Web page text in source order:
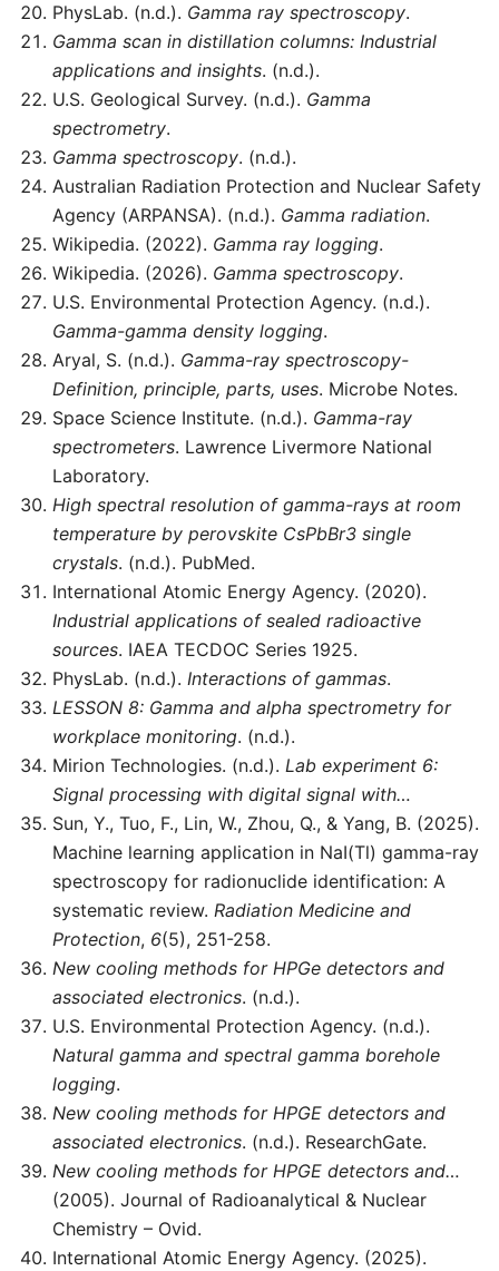
PhysLab. (n.d.). Gamma ray spectroscopy.
Gamma scan in distillation columns: Industrial
applications and insights. (n.d.).
U.S. Geological Survey. (n.d.). Gamma
spectrometry.
Gamma spectroscopy. (n.d.).
Australian Radiation Protection and Nuclear Safety
Agency (ARPANSA). (n.d.). Gamma radiation.
Wikipedia. (2022). Gamma ray logging.
Wikipedia. (2026). Gamma spectroscopy.
U.S. Environmental Protection Agency. (n.d.).
Gamma-gamma density logging.
Aryal, S. (n.d.). Gamma-ray spectroscopy-
Definition, principle, parts, uses. Microbe Notes.
Space Science Institute. (n.d.). Gamma-ray
spectrometers. Lawrence Livermore National
Laboratory.
High spectral resolution of gamma-rays at room
temperature by perovskite CsPbBr3 single
crystals. (n.d.). PubMed.
International Atomic Energy Agency. (2020).
Industrial applications of sealed radioactive
sources. IAEA TECDOC Series 1925.
PhysLab. (n.d.). Interactions of gammas.
LESSON 8: Gamma and alpha spectrometry for
workplace monitoring. (n.d.).
Mirion Technologies. (n.d.). Lab experiment 6:
Signal processing with digital signal with…
Sun, Y., Tuo, F., Lin, W., Zhou, Q., & Yang, B. (2025).
Machine learning application in NaI(Tl) gamma-ray
spectroscopy for radionuclide identification: A
systematic review. Radiation Medicine and
Protection, 6(5), 251-258.
New cooling methods for HPGe detectors and
associated electronics. (n.d.).
U.S. Environmental Protection Agency. (n.d.).
Natural gamma and spectral gamma borehole
logging.
New cooling methods for HPGE detectors and
associated electronics. (n.d.). ResearchGate.
New cooling methods for HPGE detectors and…
(2005). Journal of Radioanalytical & Nuclear
Chemistry – Ovid.
International Atomic Energy Agency. (2025).